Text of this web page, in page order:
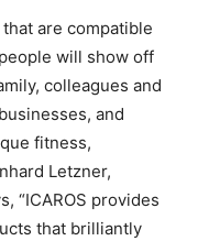
are compatible
will show off
colleagues and
and
fitness,
Letzner,
“ICAROS provides
that brilliantly